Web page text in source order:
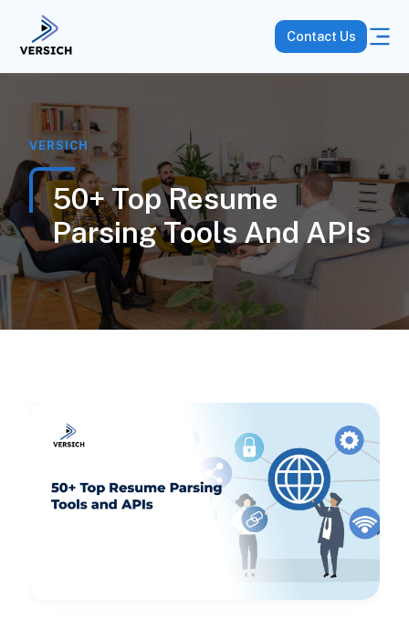
Contact Us
VERSICH
50+ Top Resume
Parsing Tools And APIs